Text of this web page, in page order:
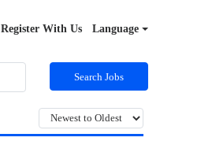
Register With Us Language
Search Jobs